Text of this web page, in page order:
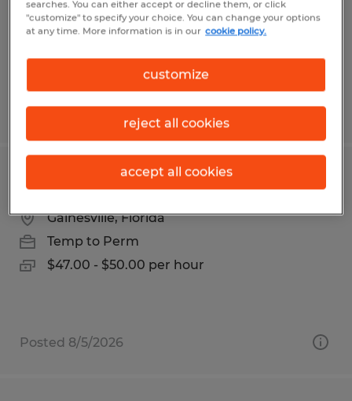
Temp to Perm
$19.00 per hour
Posted 7/24/2026
Gainesville, Florida
Temp to Perm
$47.00 - $50.00 per hour
Posted 8/5/2026
searches. You can either accept or decline them, or click
"customize" to specify your choice. You can change your options
at any time. More information is in our cookie policy.
customize
reject all cookies
accept all cookies